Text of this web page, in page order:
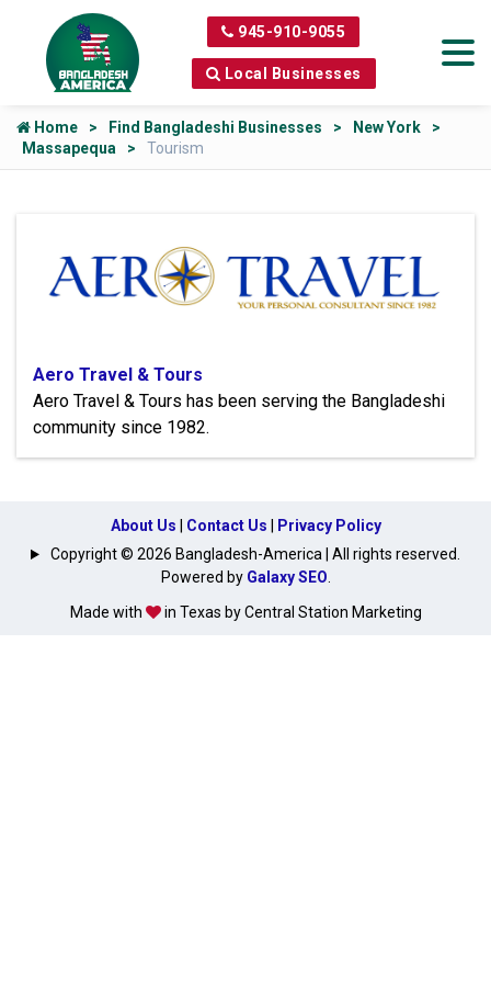
945-910-9055
Local Businesses
Home Find Bangladeshi Businesses
New York
Massapequa
Tourism
Aero Travel & Tours
Aero Travel & Tours has been serving the Bangladeshi
community since 1982.
About Us Contact Us Privacy Policy
Made with in Texas by Central Station Marketing
Copyright © 2026 Bangladesh-America | All rights reserved.
Powered by Galaxy SEO